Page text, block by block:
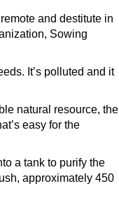
and destitute in
Sowing
It’s polluted and it
natural resource, the
easy for the
a tank to purify the
approximately 450